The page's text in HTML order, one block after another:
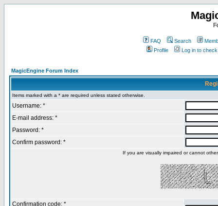
FAQ Search
Profile
Log in to
MagicEngine Forum Index
Items marked with a * are required unless stated otherwise.
Username: *
E-mail address: *
Password: *
Confirm password: *
If you are visually impaired or cannot
Confirmation code: *